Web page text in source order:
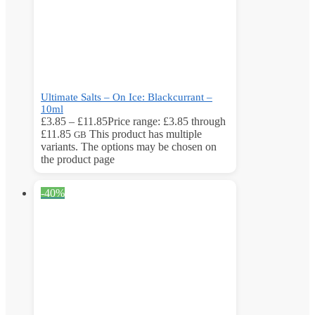
Ultimate Salts – On Ice: Blackcurrant –
10ml
£3.85 – £11.85Price range: £3.85 through
£11.85 GB This product has multiple
variants. The options may be chosen on
the product page
-40%